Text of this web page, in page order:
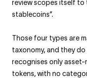
review scopes itself to
stablecoins”.
Those four types are
taxonomy, and they
recognises only
tokens, with no